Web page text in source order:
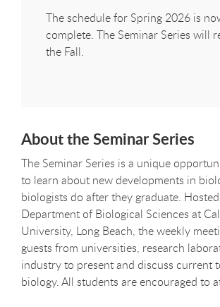
The schedule for Spring 2026 is
complete. The Seminar Series will
the Fall.
About the Seminar Series
The Seminar Series is a unique
to learn about new developments in
biologists do after they graduate.
Department of Biological Sciences at
University, Long Beach, the weekly
guests from universities, research
industry to present and discuss current
biology. All students are encouraged to